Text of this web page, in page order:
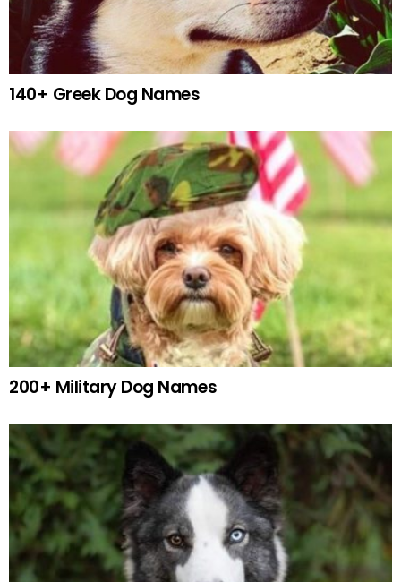
140+ Greek Dog Names
200+ Military Dog Names